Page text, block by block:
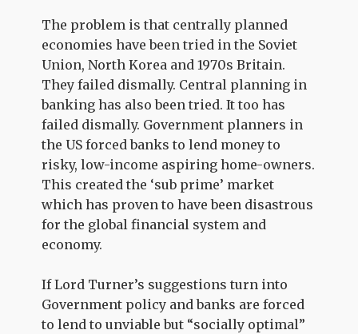
The problem is that centrally planned
economies have been tried in the Soviet
Union, North Korea and 1970s Britain.
They failed dismally. Central planning in
banking has also been tried. It too has
failed dismally. Government planners in
the US forced banks to lend money to
risky, low-income aspiring home-owners.
This created the ‘sub prime’ market
which has proven to have been disastrous
for the global financial system and
economy.
If Lord Turner’s suggestions turn into
Government policy and banks are forced
to lend to unviable but “socially optimal”